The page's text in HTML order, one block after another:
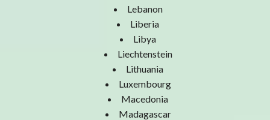
Lebanon
Liberia
Libya
Liechtenstein
Lithuania
Luxembourg
Macedonia
Madagascar